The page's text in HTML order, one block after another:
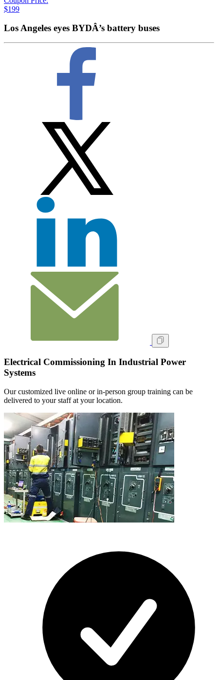
$199
Los Angeles eyes BYDÂ’s battery buses
Electrical Commissioning In Industrial Power
Systems
Our customized live online or in‑person group training can be
delivered to your staff at your location.